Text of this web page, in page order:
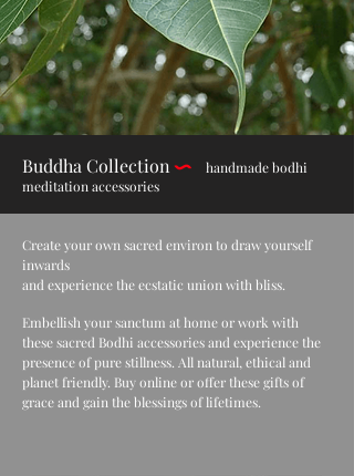
Buddha Collection handmade bodhi
meditation accessories
Create your own sacred environ to draw yourself
inwards
and experience the ecstatic union with bliss.
Embellish your sanctum at home or work with
these sacred Bodhi accessories and experience the
presence of pure stillness. All natural, ethical and
planet friendly. Buy online or offer these gifts of
grace and gain the blessings of lifetimes.